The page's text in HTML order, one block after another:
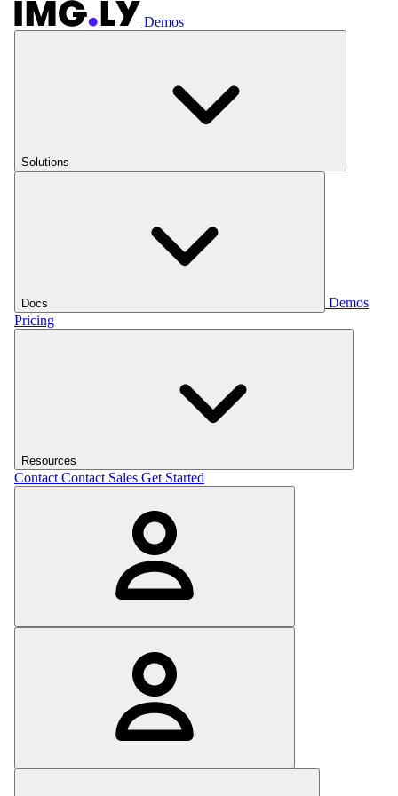
Demos
Solutions
Docs
Demos
Pricing
Resources
Contact Contact Sales Get Started